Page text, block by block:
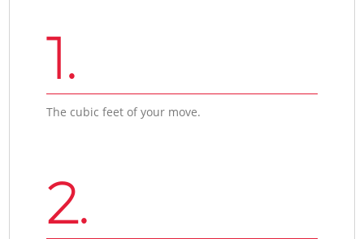
1.
The cubic feet of your move.
2.